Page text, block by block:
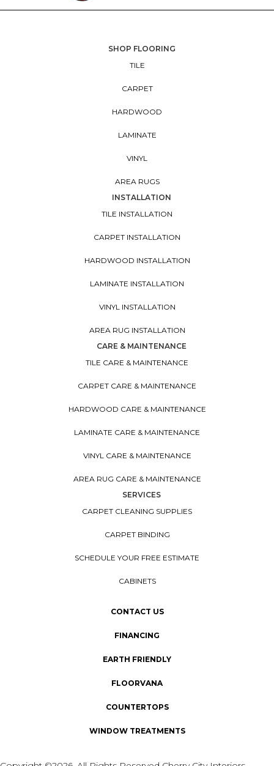
SHOP FLOORING
TILE
CARPET
HARDWOOD
LAMINATE
VINYL
AREA RUGS
INSTALLATION
TILE INSTALLATION
CARPET INSTALLATION
HARDWOOD INSTALLATION
LAMINATE INSTALLATION
VINYL INSTALLATION
AREA RUG INSTALLATION
CARE & MAINTENANCE
TILE CARE & MAINTENANCE
CARPET CARE & MAINTENANCE
HARDWOOD CARE & MAINTENANCE
LAMINATE CARE & MAINTENANCE
VINYL CARE & MAINTENANCE
AREA RUG CARE & MAINTENANCE
SERVICES
CARPET CLEANING SUPPLIES
CARPET BINDING
SCHEDULE YOUR FREE ESTIMATE
CABINETS
CONTACT US
FINANCING
EARTH FRIENDLY
FLOORVANA
COUNTERTOPS
WINDOW TREATMENTS